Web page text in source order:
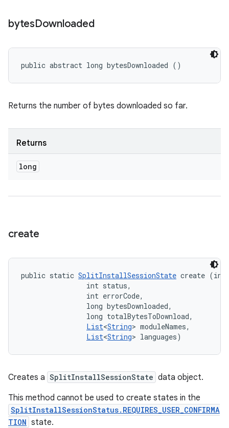
bytesDownloaded
public abstract long bytesDownloaded ()
Returns the number of bytes downloaded so far.
Returns
long
create
public static SplitInstallSessionState create (int
                int status,
                int errorCode,
                long bytesDownloaded,
                long totalBytesToDownload,
List<String> moduleNames,
List<String> languages)
Creates a SplitInstallSessionState data object.
This method cannot be used to create states in the
SplitInstallSessionStatus.REQUIRES_USER_CONFIRMA
TION state.